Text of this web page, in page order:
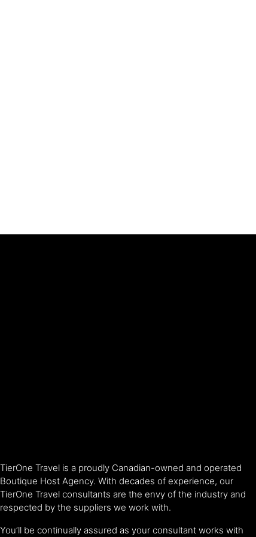
TierOne Travel is a proudly Canadian-owned and operated
Boutique Host Agency. With decades of experience, our
TierOne Travel consultants are the envy of the industry and
respected by the suppliers we work with.
You’ll be continually assured as your consultant works with